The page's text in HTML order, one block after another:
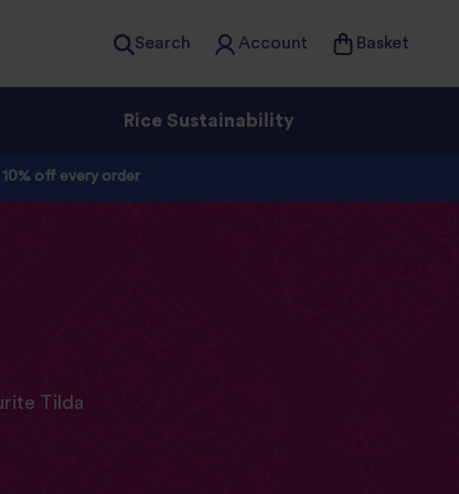
Search Account Basket
Rice Sustainability
10% off every order
Tilda